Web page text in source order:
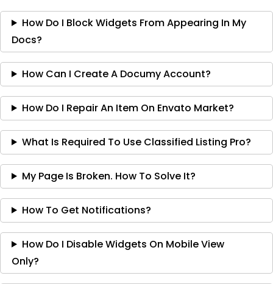
How Do I Block Widgets From Appearing In My
Docs?
How Can I Create A Documy Account?
How Do I Repair An Item On Envato Market?
What Is Required To Use Classified Listing Pro?
My Page Is Broken. How To Solve It?
How To Get Notifications?
How Do I Disable Widgets On Mobile View
Only?